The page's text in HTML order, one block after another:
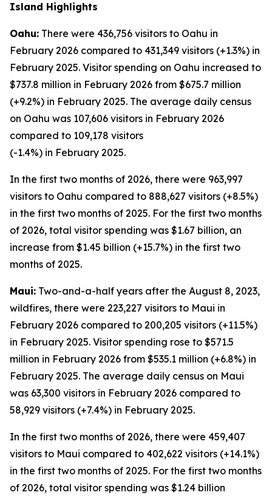
Island Highlights
Oahu: There were 436,756 visitors to Oahu in
February 2026 compared to 431,349 visitors (+1.3%) in
February 2025. Visitor spending on Oahu increased to
$737.8 million in February 2026 from $675.7 million
(+9.2%) in February 2025. The average daily census
on Oahu was 107,606 visitors in February 2026
compared to 109,178 visitors
(-1.4%) in February 2025.
In the first two months of 2026, there were 963,997
visitors to Oahu compared to 888,627 visitors (+8.5%)
in the first two months of 2025. For the first two months
of 2026, total visitor spending was $1.67 billion, an
increase from $1.45 billion (+15.7%) in the first two
months of 2025.
Maui: Two-and-a-half years after the August 8, 2023,
wildfires, there were 223,227 visitors to Maui in
February 2026 compared to 200,205 visitors (+11.5%)
in February 2025. Visitor spending rose to $571.5
million in February 2026 from $535.1 million (+6.8%) in
February 2025. The average daily census on Maui
was 63,300 visitors in February 2026 compared to
58,929 visitors (+7.4%) in February 2025.
In the first two months of 2026, there were 459,407
visitors to Maui compared to 402,622 visitors (+14.1%)
in the first two months of 2025. For the first two months
of 2026, total visitor spending was $1.24 billion